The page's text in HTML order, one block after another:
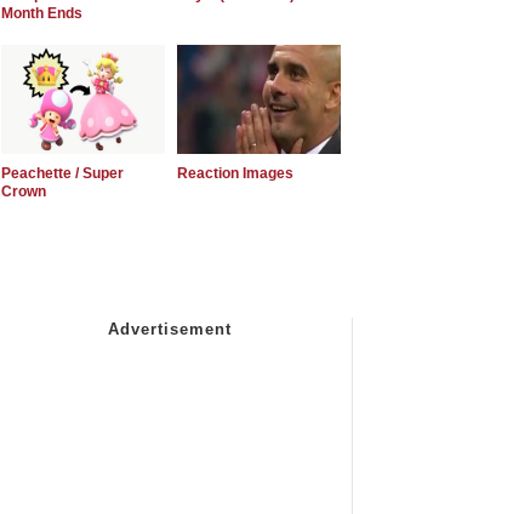
Month Ends
Peachette / Super
Crown
Reaction Images